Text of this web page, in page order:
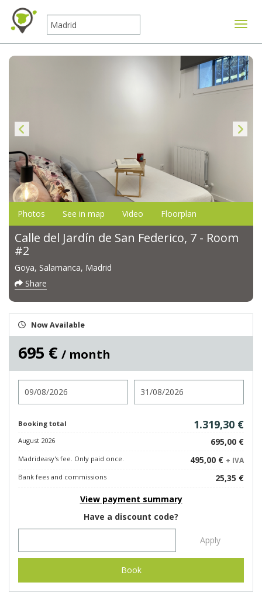
Photos See in map Video Floorplan
Calle del Jardín de San Federico, 7 - Room
#2
Goya, Salamanca, Madrid
Share
Now Available
695 € / month
Booking total 1.319,30 €
August 2026 695,00 €
Madrideasy's fee. Only paid once. 495,00 € + IVA
Bank fees and commissions
25,35 €
View payment summary
Have a discount code?
Apply
Book